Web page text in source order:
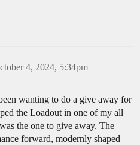
4, 2024, 5:34pm
wanting to do a give away for
the Loadout in one of my all
the one to give away. The
forward, modernly shaped